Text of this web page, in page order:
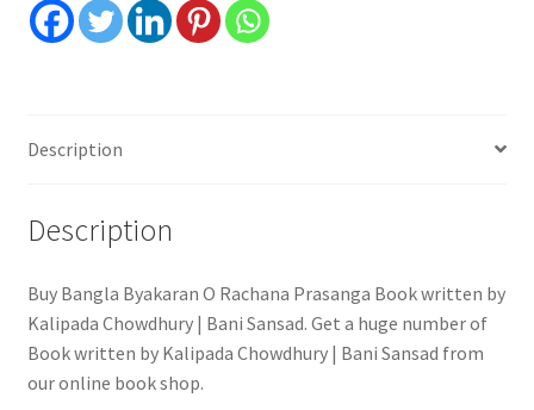
Chowdhury
Description
Description
Buy Bangla Byakaran O Rachana Prasanga Book written by
Kalipada Chowdhury | Bani Sansad. Get a huge number of
Book written by Kalipada Chowdhury | Bani Sansad from
our online book shop.